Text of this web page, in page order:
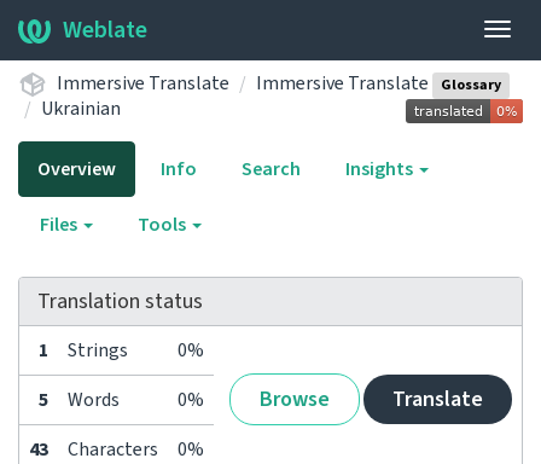
Weblate
Immersive Translate Immersive Translate Glossary
Ukrainian
Overview Info Search Insights
Files Tools
Translation status
1 Strings 0%
Browse Translate
5 Words
0%
43
Characters 0%